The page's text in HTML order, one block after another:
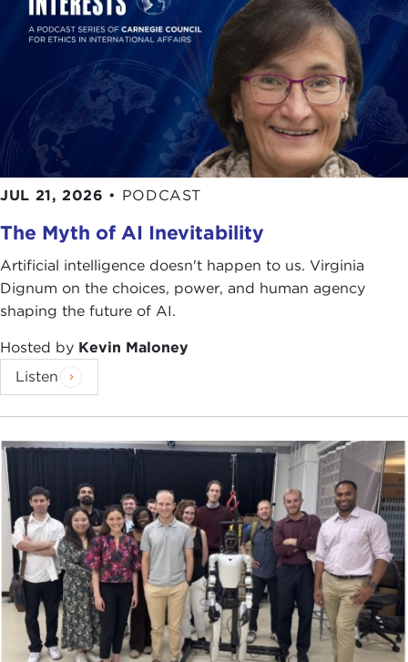
JUL 21, 2026 • PODCAST
The Myth of AI Inevitability
Artificial intelligence doesn't happen to us. Virginia
Dignum on the choices, power, and human agency
shaping the future of AI.
Hosted by Kevin Maloney
Listen